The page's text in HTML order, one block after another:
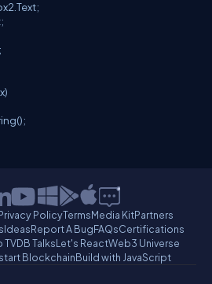
;
PolicyTermsMedia KitPartners
IdeasReport A BugFAQsCertifications
TVDB TalksLet's ReactWeb3 Universe
BlockchainBuild with JavaScript